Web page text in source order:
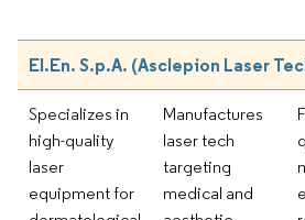
El.En. S.p.A. (Asclepion Laser
Specializes in
high-quality
laser
equipment for
Manufactures
laser tech
targeting
medical and